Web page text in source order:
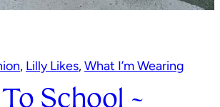
, Lilly Likes, What I’m Wearing
School ~